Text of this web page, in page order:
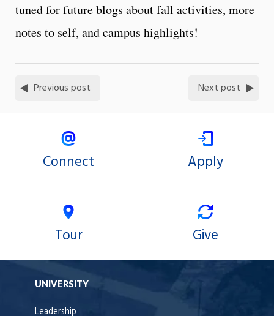
tuned for future blogs about fall activities, more
notes to self, and campus highlights!
Previous post Next post
Connect Apply
Tour Give
UNIVERSITY
Leadership